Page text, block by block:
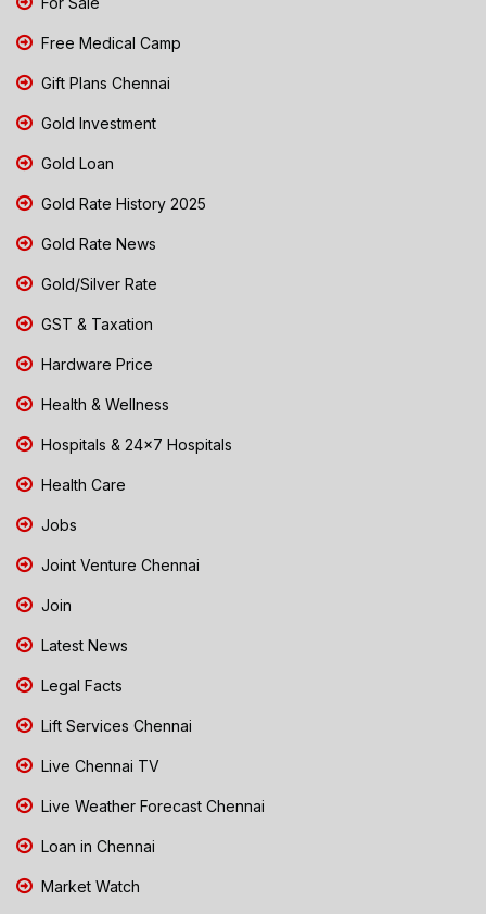
Free Medical Camp
Gift Plans Chennai
Gold Investment
Gold Loan
Gold Rate History 2025
Gold Rate News
Gold/Silver Rate
GST & Taxation
Hardware Price
Health & Wellness
Hospitals & 24x7 Hospitals
Health Care
Jobs
Joint Venture Chennai
Join
Latest News
Legal Facts
Lift Services Chennai
Live Chennai TV
Live Weather Forecast Chennai
Loan in Chennai
Market Watch